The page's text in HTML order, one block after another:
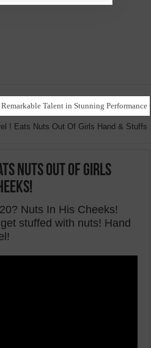
Talent in Stunning Performance
! Eats Nuts Out Of Girls Hand & Stuffs
Nuts Out Of Girls
Nuts In His Cheeks!
stuffed with nuts! Hand